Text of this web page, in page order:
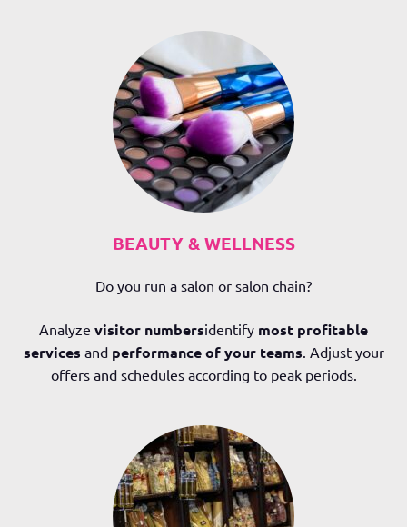
BEAUTY & WELLNESS
Do you run a salon or salon chain?
Analyze visitor numbersidentify most profitable
services and performance of your teams. Adjust your
offers and schedules according to peak periods.